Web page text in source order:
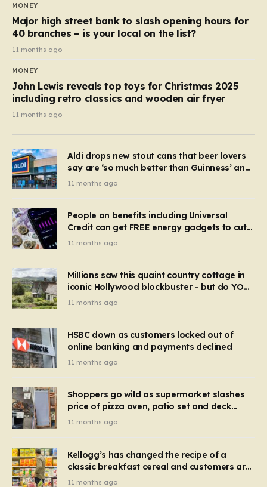
MONEY
Major high street bank to slash opening hours for
40 branches – is your local on the list?
11 months ago
MONEY
John Lewis reveals top toys for Christmas 2025
including retro classics and wooden air fryer
11 months ago
Aldi drops new stout cans that beer lovers
say are ‘so much better than Guinness’ and
they’re cheaper
11 months ago
People on benefits including Universal
Credit can get FREE energy gadgets to cut
bills – check if you qualify in 5 mins
11 months ago
Millions saw this quaint country cottage in
iconic Hollywood blockbuster – but do YOU
recognise it now?
11 months ago
HSBC down as customers locked out of
online banking and payments declined
11 months ago
Shoppers go wild as supermarket slashes
price of pizza oven, patio set and deck
chairs to under £5
11 months ago
Kellogg’s has changed the recipe of a
classic breakfast cereal and customers are
furious
11 months ago